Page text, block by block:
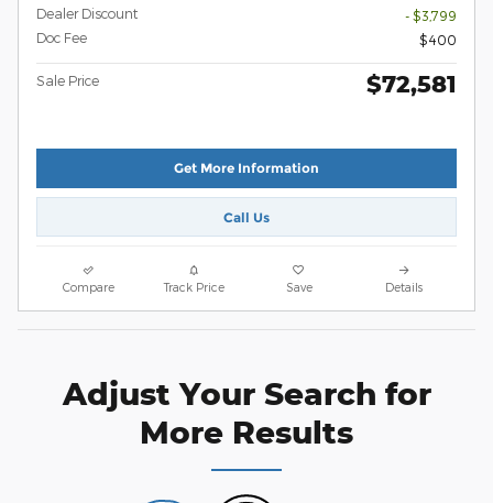
Dealer Discount
- $3,799
Doc Fee
$400
Sale Price $72,581
Get More Information
Call Us
Compare Track Price Save Details
Adjust Your Search for
More Results